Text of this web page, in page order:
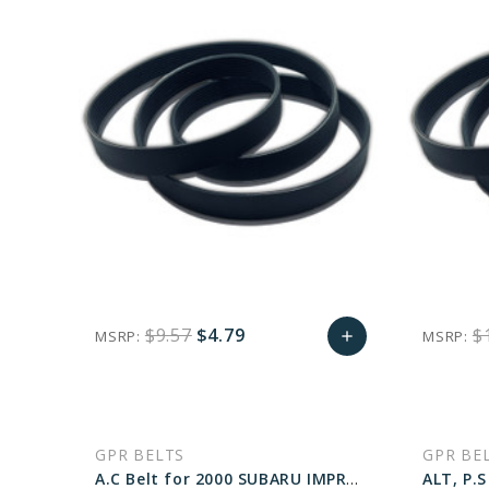
MSRP: $9.57 $4.79 add MSRP:
GPR BELTS
A.C Belt for 2000 SUBARU IMPREZA L - Engine: 2.2L
GPR